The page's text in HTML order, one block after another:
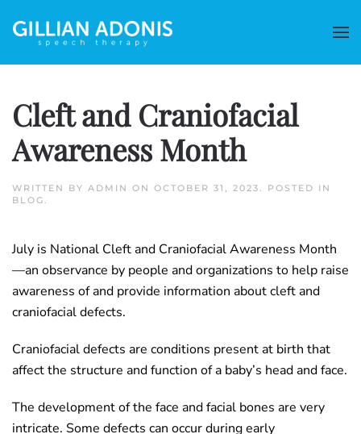
Cleft and Craniofacial
Awareness Month
WRITTEN BY ADMIN ON OCTOBER 31, 2023. POSTED IN
BLOG.
July is National Cleft and Craniofacial Awareness Month
—an observance by people and organizations to help raise
awareness of and provide information about cleft and
craniofacial defects.
Craniofacial defects are conditions present at birth that
affect the structure and function of a baby’s head and face.
The development of the face and facial bones are very
intricate. Some defects can occur during early